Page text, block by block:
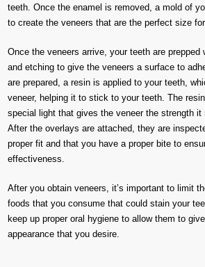
teeth. Once the enamel is removed, a mold of
to create the veneers that are the perfect size
Once the veneers arrive, your teeth are prepped
and etching to give the veneers a surface to
are prepared, a resin is applied to your teeth,
veneer, helping it to stick to your teeth. The
special light that gives the veneer the strength
After the overlays are attached, they are
proper fit and that you have a proper bite to
effectiveness.
After you obtain veneers, it’s important to limit
foods that you consume that could stain your
keep up proper oral hygiene to allow them to
appearance that you desire.